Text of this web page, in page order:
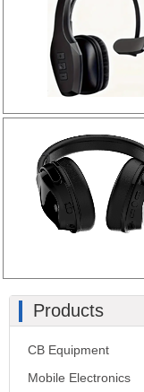
Products
CB Equipment
Mobile Electronics